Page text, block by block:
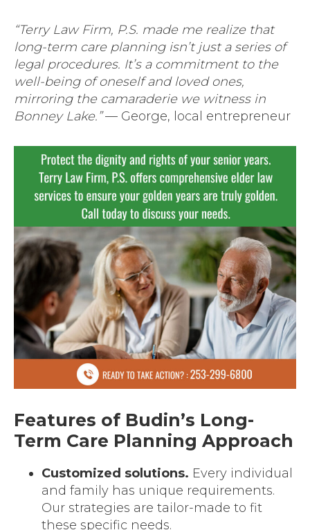
“Terry Law Firm, P.S. made me realize that
long-term care planning isn’t just a series of
legal procedures. It’s a commitment to the
well-being of oneself and loved ones,
mirroring the camaraderie we witness in
Bonney Lake.”— George, local entrepreneur
Features of Budin’s Long-
Term Care Planning Approach
Customized solutions. Every individual
and family has unique requirements.
Our strategies are tailor-made to fit
these specific needs.